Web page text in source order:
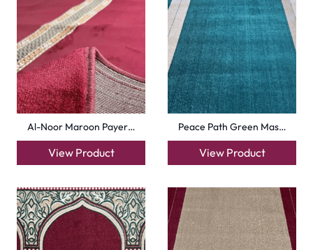
Al-Noor Maroon Payer…
View Product
Peace Path Green Mas…
View Product